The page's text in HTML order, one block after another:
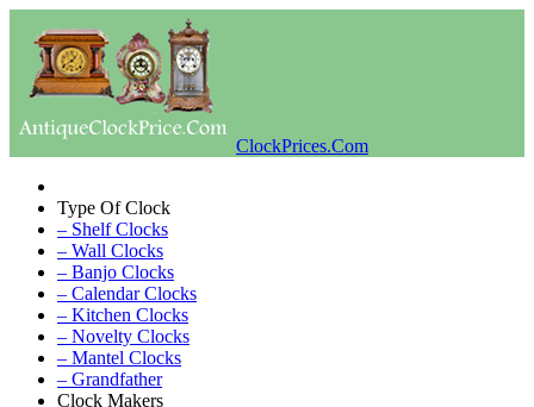
ClockPrices.Com
Type Of Clock
– Shelf Clocks
– Wall Clocks
– Banjo Clocks
– Calendar Clocks
– Kitchen Clocks
– Novelty Clocks
– Mantel Clocks
– Grandfather
Clock Makers